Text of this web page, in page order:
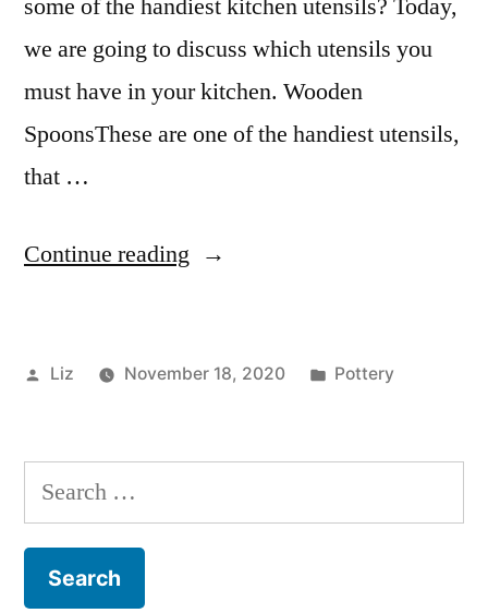
some of the handiest kitchen utensils? Today,
we are going to discuss which utensils you
must have in your kitchen. Wooden
SpoonsThese are one of the handiest utensils,
that …
Continue reading “Handiest
Posted
Liz November 18, 2020
Posted
Pottery
Search
for: